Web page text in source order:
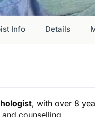
Info Details
, with over 8